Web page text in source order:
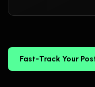
Fast-Track Your